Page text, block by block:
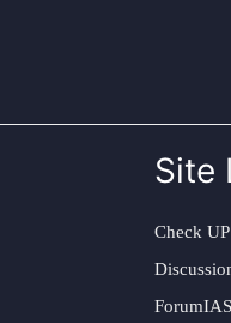
Site
Check